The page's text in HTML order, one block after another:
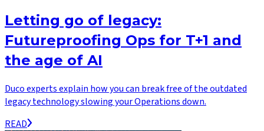
Letting go of legacy:
Futureproofing Ops for T+1 and
the age of AI
Duco experts explain how you can break free of the outdated
legacy technology slowing your Operations down.
READ